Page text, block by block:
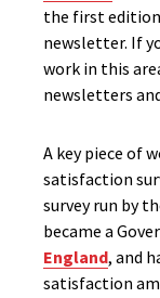
the first
newsletter. If
work in this
newsletters
A key piece of
satisfaction
survey run by
became a
England, and
satisfaction